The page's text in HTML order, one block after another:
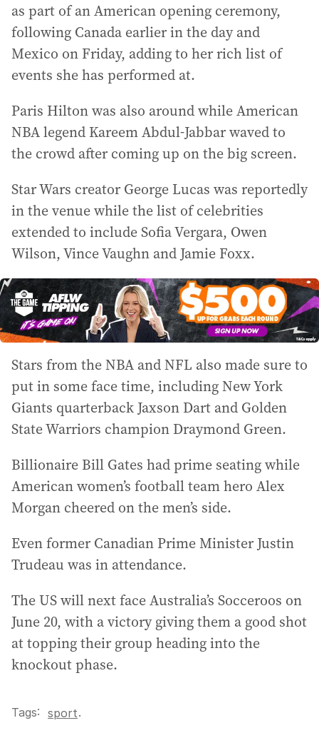
as part of an American opening ceremony,
following Canada earlier in the day and
Mexico on Friday, adding to her rich list of
events she has performed at.
Paris Hilton was also around while American
NBA legend Kareem Abdul-Jabbar waved to
the crowd after coming up on the big screen.
Star Wars creator George Lucas was reportedly
in the venue while the list of celebrities
extended to include Sofia Vergara, Owen
Wilson, Vince Vaughn and Jamie Foxx.
Stars from the NBA and NFL also made sure to
put in some face time, including New York
Giants quarterback Jaxson Dart and Golden
State Warriors champion Draymond Green.
Billionaire Bill Gates had prime seating while
American women’s football team hero Alex
Morgan cheered on the men’s side.
Even former Canadian Prime Minister Justin
Trudeau was in attendance.
The US will next face Australia’s Socceroos on
June 20, with a victory giving them a good shot
at topping their group heading into the
knockout phase.
Tags: sport.